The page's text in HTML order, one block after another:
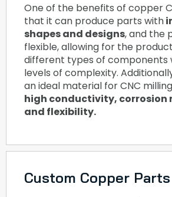
One of the benefits of copper
that it can produce parts with
shapes and designs, and the
flexible, allowing for the
different types of components
levels of complexity.
an ideal material for CNC
high conductivity, corrosion
and flexibility.
Custom Copper Parts